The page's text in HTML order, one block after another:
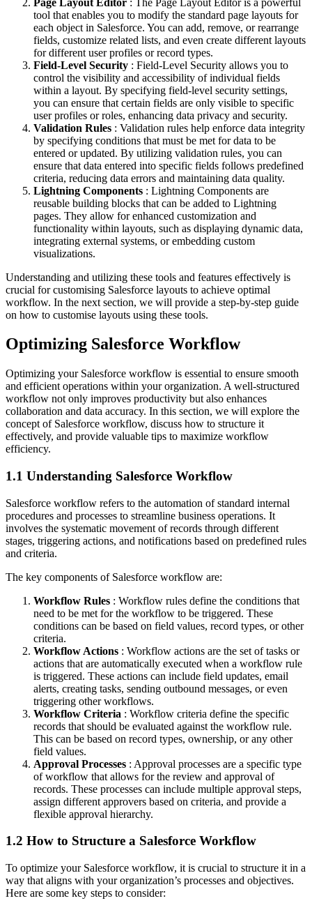
tool that enables you to modify the standard page layouts for
each object in Salesforce. You can add, remove, or rearrange
fields, customize related lists, and even create different layouts
for different user profiles or record types.
Field-Level Security : Field-Level Security allows you to
control the visibility and accessibility of individual fields
within a layout. By specifying field-level security settings,
you can ensure that certain fields are only visible to specific
user profiles or roles, enhancing data privacy and security.
Validation Rules : Validation rules help enforce data integrity
by specifying conditions that must be met for data to be
entered or updated. By utilizing validation rules, you can
ensure that data entered into specific fields follows predefined
criteria, reducing data errors and maintaining data quality.
Lightning Components : Lightning Components are
reusable building blocks that can be added to Lightning
pages. They allow for enhanced customization and
functionality within layouts, such as displaying dynamic data,
integrating external systems, or embedding custom
visualizations.
Understanding and utilizing these tools and features effectively is
crucial for customising Salesforce layouts to achieve optimal
workflow. In the next section, we will provide a step-by-step guide
on how to customise layouts using these tools.
Optimizing Salesforce Workflow
Optimizing your Salesforce workflow is essential to ensure smooth
and efficient operations within your organization. A well-structured
workflow not only improves productivity but also enhances
collaboration and data accuracy. In this section, we will explore the
concept of Salesforce workflow, discuss how to structure it
effectively, and provide valuable tips to maximize workflow
efficiency.
1.1 Understanding Salesforce Workflow
Salesforce workflow refers to the automation of standard internal
procedures and processes to streamline business operations. It
involves the systematic movement of records through different
stages, triggering actions, and notifications based on predefined rules
and criteria.
The key components of Salesforce workflow are:
Workflow Rules : Workflow rules define the conditions that
need to be met for the workflow to be triggered. These
conditions can be based on field values, record types, or other
criteria.
Workflow Actions : Workflow actions are the set of tasks or
actions that are automatically executed when a workflow rule
is triggered. These actions can include field updates, email
alerts, creating tasks, sending outbound messages, or even
triggering other workflows.
Workflow Criteria : Workflow criteria define the specific
records that should be evaluated against the workflow rule.
This can be based on record types, ownership, or any other
field values.
Approval Processes : Approval processes are a specific type
of workflow that allows for the review and approval of
records. These processes can include multiple approval steps,
assign different approvers based on criteria, and provide a
flexible approval hierarchy.
1.2 How to Structure a Salesforce Workflow
To optimize your Salesforce workflow, it is crucial to structure it in a
way that aligns with your organization’s processes and objectives.
Here are some key steps to consider: